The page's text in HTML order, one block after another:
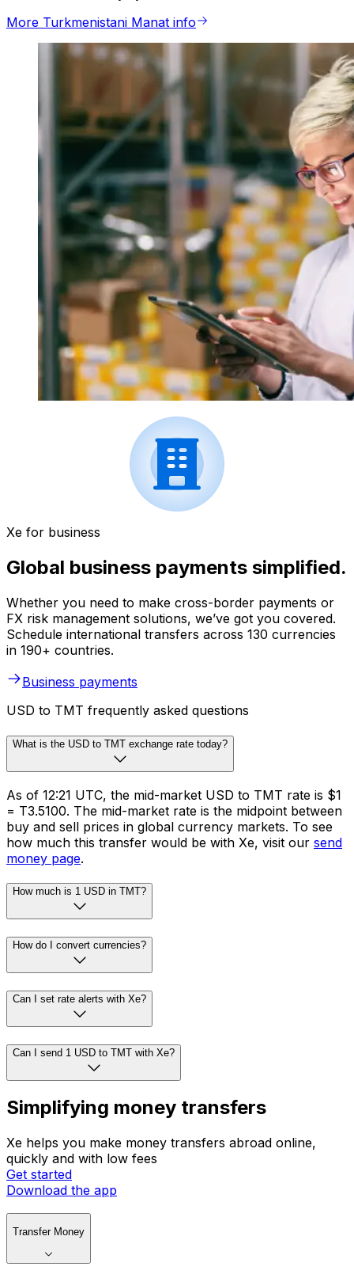
More Turkmenistani Manat info
Xe for business
Global business payments simplified.
Whether you need to make cross-border payments or
FX risk management solutions, we’ve got you covered.
Schedule international transfers across 130 currencies
in 190+ countries.
Business payments
USD to TMT frequently asked questions
What is the USD to TMT exchange rate today?
As of 12:21 UTC, the mid-market USD to TMT rate is $1
= T3.5100. The mid-market rate is the midpoint between
buy and sell prices in global currency markets. To see
how much this transfer would be with Xe, visit our send
money page.
How much is 1 USD in TMT?
How do I convert currencies?
Can I set rate alerts with Xe?
Can I send 1 USD to TMT with Xe?
Simplifying money transfers
Xe helps you make money transfers abroad online,
quickly and with low fees
Get started
Download the app
Transfer Money